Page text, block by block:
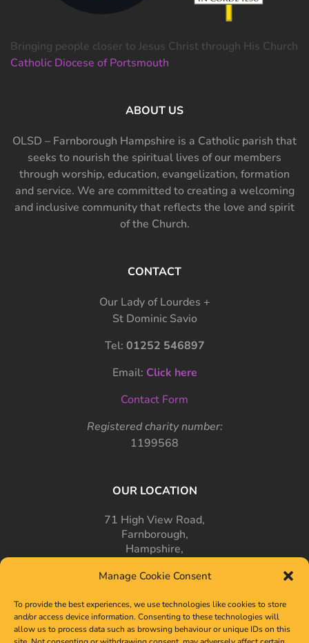
Manage Cookie Consent
To provide the best experiences, we use technologies like cookies to store
and/or access device information. Consenting to these technologies will
allow us to process data such as browsing behaviour or unique IDs on this
Bringing people closer to Jesus Christ through His Church
Catholic Diocese of Portsmouth
ABOUT US
OLSD – Farnborough Hampshire is a Catholic parish that
seeks to nourish the spiritual lives of our members
through worship, education, evangelization, formation
and service. We are committed to creating a welcoming
and inclusive community that reflects the love and spirit
of the Church.
CONTACT
Our Lady of Lourdes +
St Dominic Savio
Tel: 01252 546897
Email: Click here
Contact Form
Registered charity number:
1199568
OUR LOCATION
71 High View Road,
Farnborough,
Hampshire,